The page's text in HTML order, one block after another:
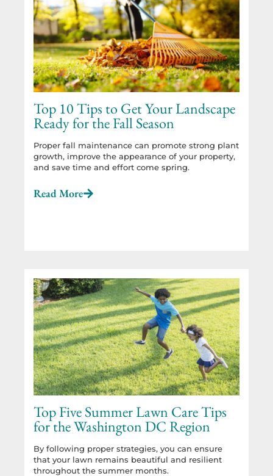
Top 10 Tips to Get Your Landscape
Ready for the Fall Season
Proper fall maintenance can promote strong plant
growth, improve the appearance of your property,
and save time and effort come spring.
Read More
Top Five Summer Lawn Care Tips
for the Washington DC Region
By following proper strategies, you can ensure
that your lawn remains beautiful and resilient
throughout the summer months.